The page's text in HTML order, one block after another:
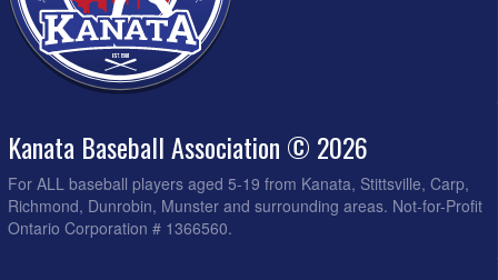
Kanata Baseball Association © 2026
For ALL baseball players aged 5-19 from Kanata, Stittsville, Carp,
Richmond, Dunrobin, Munster and surrounding areas. Not-for-Profit
Ontario Corporation # 1366560.